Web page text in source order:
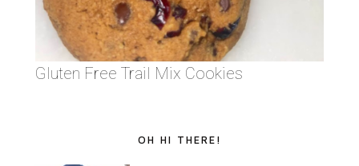
Gluten Free Trail Mix Cookies
OH HI THERE!